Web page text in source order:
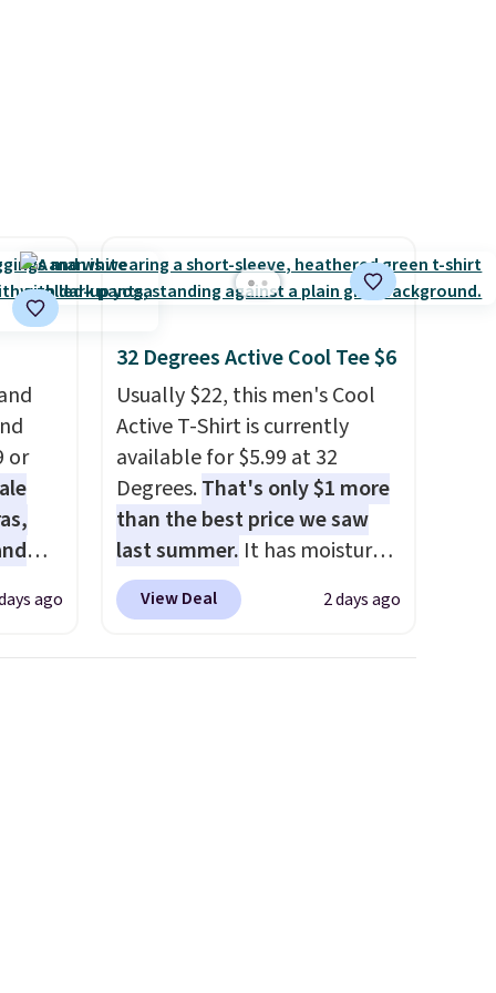
it
with most styles 50% to 70%
off.
or
ago
32 Degrees Active Cool Tee $6
Usually $22, this men's Cool
Active T-Shirt is currently
available for $5.99 at 32
Degrees.That's only $1 more
than the best price we saw
last summer. It has moisture-
wicking fabric and four-way
stretch to make you as
View Deal 2 days ago